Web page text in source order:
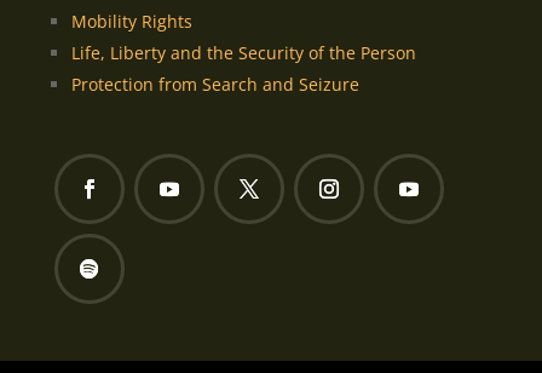
Mobility Rights
Life, Liberty and the Security of the Person
Protection from Search and Seizure